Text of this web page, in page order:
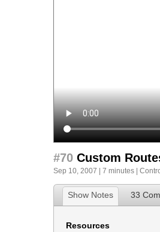
#70 Custom
Sep 10, 2007 | 7 minutes |
Show Notes 33
Resources